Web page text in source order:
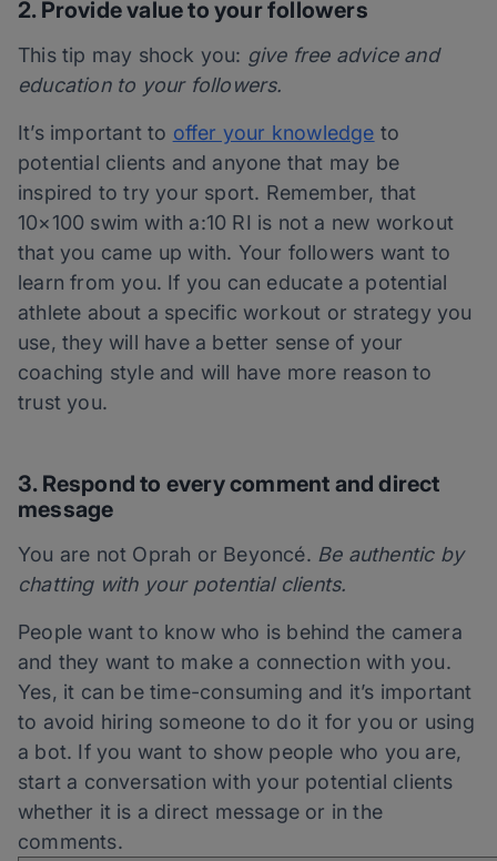
2. Provide value to your followers
This tip may shock you: give free advice and
education to your followers.
It’s important to offer your knowledge to
potential clients and anyone that may be
inspired to try your sport. Remember, that
10×100 swim with a:10 RI is not a new workout
that you came up with. Your followers want to
learn from you. If you can educate a potential
athlete about a specific workout or strategy you
use, they will have a better sense of your
coaching style and will have more reason to
trust you.
3. Respond to every comment and direct
message
You are not Oprah or Beyoncé. Be authentic by
chatting with your potential clients.
People want to know who is behind the camera
and they want to make a connection with you.
Yes, it can be time-consuming and it’s important
to avoid hiring someone to do it for you or using
a bot. If you want to show people who you are,
start a conversation with your potential clients
whether it is a direct message or in the
comments.